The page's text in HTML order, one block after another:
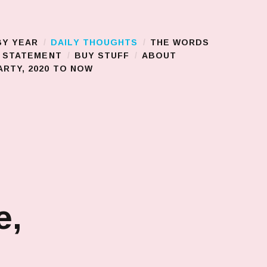
YEAR DAILY THOUGHTS
THE WORDS
BUY STUFF
ABOUT
2020 TO NOW